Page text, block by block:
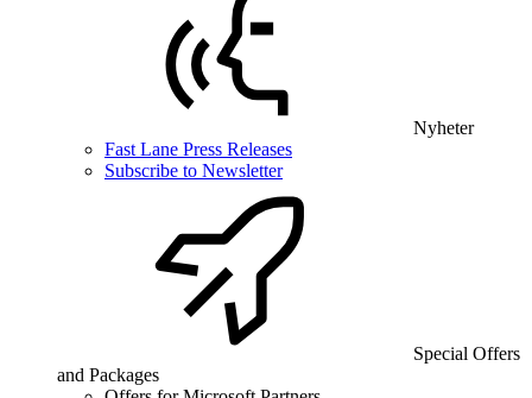
Nyheter
Fast Lane Press Releases
Subscribe to Newsletter
Special Offers
and Packages